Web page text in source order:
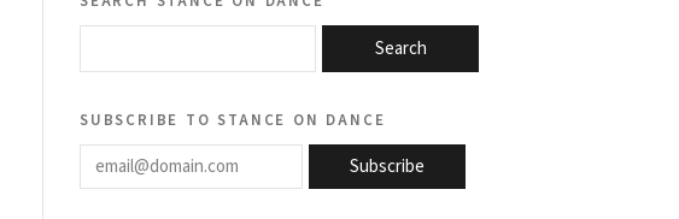
Search
subscribe to stance on dance
email@domain.com
Subscribe